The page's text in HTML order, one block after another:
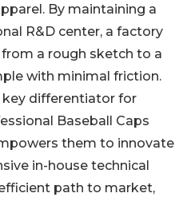
By maintaining a
R&D center, a factory
a rough sketch to a
with minimal friction.
key differentiator for
Baseball Caps
them to innovate
in-house technical
path to market,